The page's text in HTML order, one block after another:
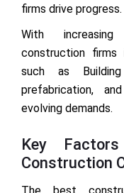
firms drive progress.
With increasing
construction firms
such as
prefabrication,
evolving demands.
Key
Construction